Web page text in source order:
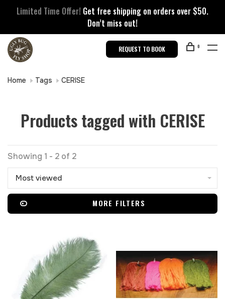
Limited Time Offer! Get free shipping on orders over $50.
Don’t miss out!
REQUEST TO BOOK 0
Home Tags CERISE
Products tagged with CERISE
Showing 1 - 2 of 2
Most viewed
MORE FILTERS